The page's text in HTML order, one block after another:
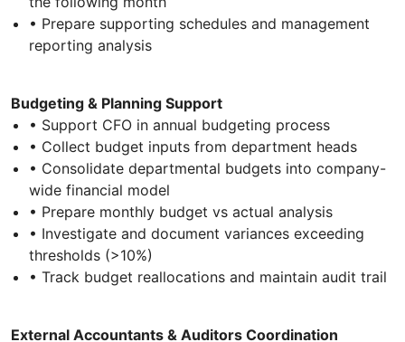
• Prepare supporting schedules and management
reporting analysis
Budgeting & Planning Support
• Support CFO in annual budgeting process
• Collect budget inputs from department heads
• Consolidate departmental budgets into company-
wide financial model
• Prepare monthly budget vs actual analysis
• Investigate and document variances exceeding
thresholds (>10%)
• Track budget reallocations and maintain audit trail
External Accountants & Auditors Coordination